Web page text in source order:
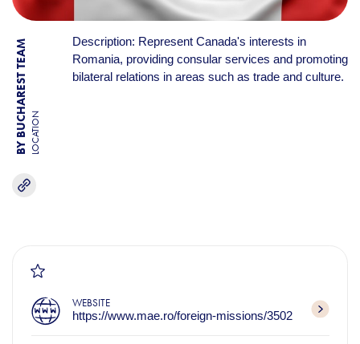
BY BUCHAREST TEAMLOCATION
Description: Represent Canada's interests in
Romania, providing consular services and promoting
bilateral relations in areas such as trade and culture.
WEBSITE
https://www.mae.ro/foreign-missions/3502